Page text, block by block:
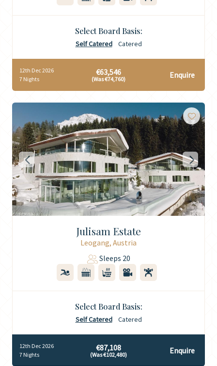
Select Board Basis:
Self Catered Catered
12th Dec 2026
7 Nights
€63,546
(Was €74,760) Enquire
Julisam Estate
Leogang, Austria
Sleeps 20
Select Board Basis:
Self Catered Catered
12th Dec 2026
7 Nights
€87,108
(Was €102,480) Enquire